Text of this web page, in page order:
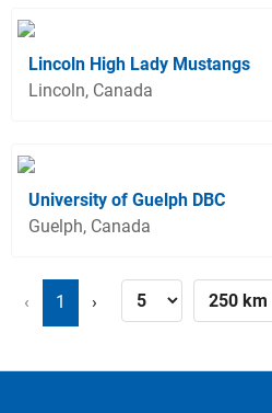
Lincoln High Lady Mustangs
Lincoln, Canada
University of Guelph DBC
Guelph, Canada
‹ 1 ›